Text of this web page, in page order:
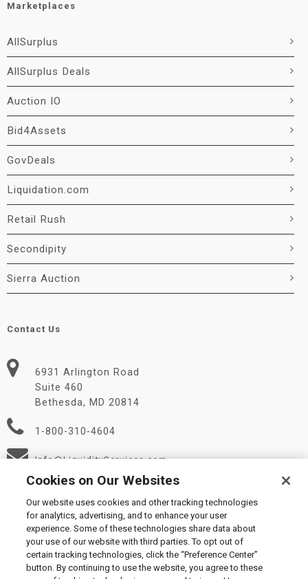
Marketplaces
AllSurplus
AllSurplus Deals
Auction IO
Bid4Assets
GovDeals
Liquidation.com
Retail Rush
Secondipity
Sierra Auction
Contact Us
6931 Arlington Road
Suite 460
Bethesda, MD 20814
1-800-310-4604
Info@LiquidityServices.com
© 2026 Liquidity Services, Inc.
Supplier Code of Conduct|Privacy Policy|User Agreement
Cookies on Our Websites
Our website uses cookies and other tracking technologies
for analytics, advertising, and to enhance your user
experience. Some of these technologies share data about
your use of our website with third parties. To opt out of
certain tracking technologies, click the “Preference Center”
button. By continuing to use the website, you agree to these